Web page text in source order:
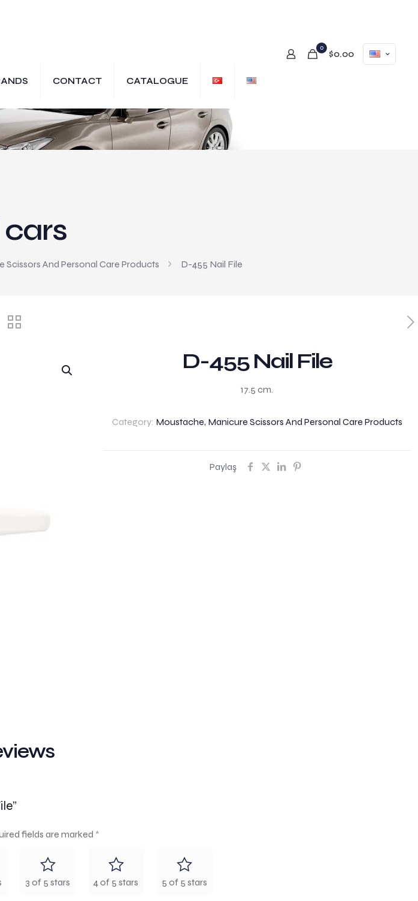
CONTACT CATALOGUE
0
$0.00
cars
Scissors And Personal Care Products D-455 Nail File
D-455 Nail File
17.5 cm.
Category: Moustache, Manicure Scissors And Personal Care Products
Paylaş
fields are marked *
3 of 5 stars 4 of 5 stars 5 of 5 stars